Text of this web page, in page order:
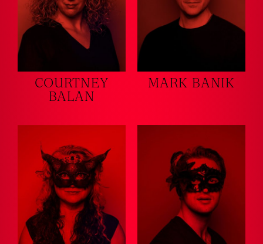
COURTNEY
BALAN
MARK BANIK